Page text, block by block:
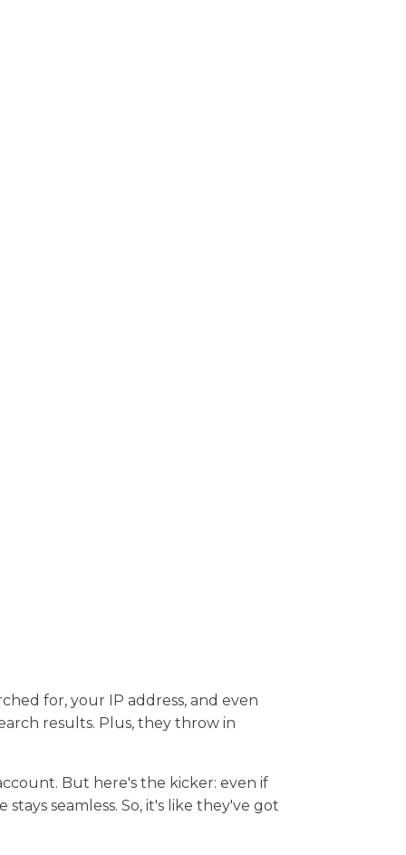
for, your IP address, and even
results. Plus, they throw in
But here's the kicker: even if
seamless. So, it's like they've got